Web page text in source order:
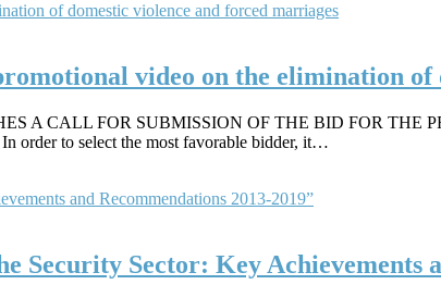
video on the elimination of
A CALL FOR SUBMISSION OF THE BID FOR THE
to select the most favorable bidder, it…
Security Sector: Key Achievements